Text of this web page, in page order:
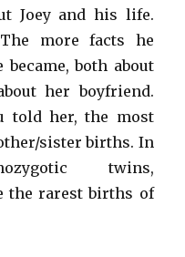
Joey and his life.
more facts he
both about
her boyfriend.
told her, the most
sister births. In
twins,
the rarest births of